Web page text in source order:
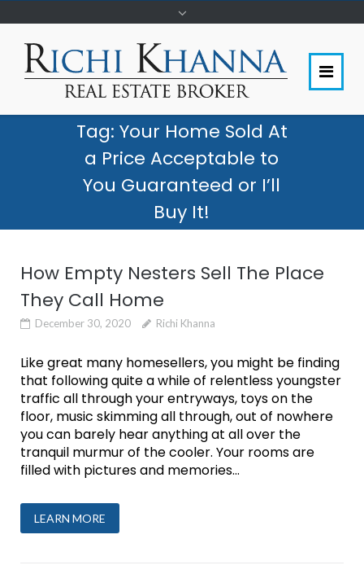
Tag: Your Home Sold At
a Price Acceptable to
You Guaranteed or I’ll
Buy It!
How Empty Nesters Sell The Place
They Call Home
December 30, 2020 Richi Khanna
Like great many homesellers, you might be finding
that following quite a while of relentless youngster
traffic all through your entryways, toys on the
floor, music skimming all through, out of nowhere
you can barely hear anything at all over the
tranquil murmur of the cooler. Your rooms are
filled with pictures and memories...
LEARN MORE